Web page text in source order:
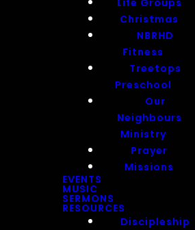
Christmas
NBRHD
Fitness
Treetops
Preschool
Our
Neighbours
Ministry
Prayer
Missions
EVENTS
MUSIC
SERMONS
RESOURCES
Discipleship